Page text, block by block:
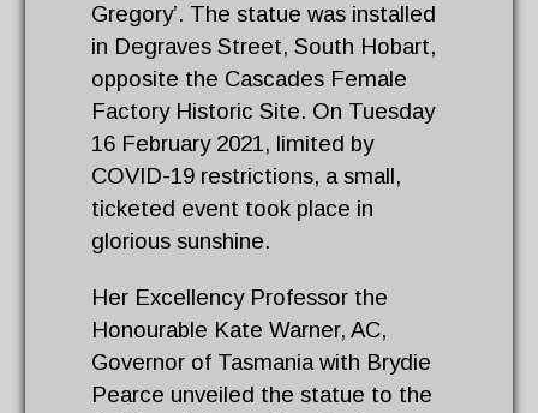
Gregory’. The statue was installed
in Degraves Street, South Hobart,
opposite the Cascades Female
Factory Historic Site. On Tuesday
16 February 2021, limited by
COVID-19 restrictions, a small,
ticketed event took place in
glorious sunshine.
Her Excellency Professor the
Honourable Kate Warner, AC,
Governor of Tasmania with Brydie
Pearce unveiled the statue to the